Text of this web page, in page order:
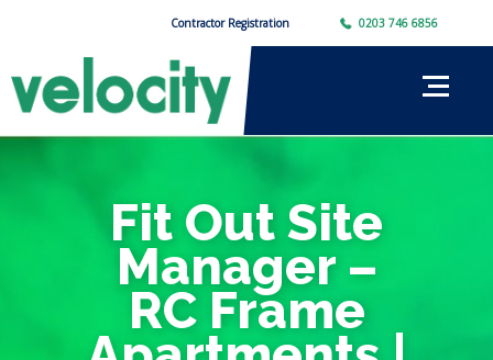
Contractor Registration 0203 746 6856
Fit Out Site
Manager –
RC Frame